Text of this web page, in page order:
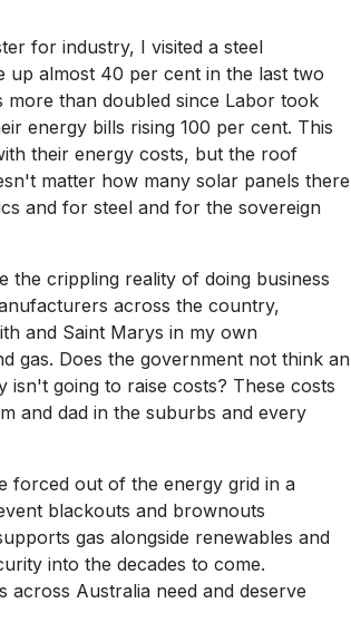
for industry, I visited a steel
up almost 40 per cent in the last two
than doubled since Labor took
energy bills rising 100 per cent. This
their energy costs, but the roof
matter how many solar panels there
and for steel and for the sovereign
the crippling reality of doing business
across the country,
and Saint Marys in my own
gas. Does the government not think an
going to raise costs? These costs
and dad in the suburbs and every
forced out of the energy grid in a
blackouts and brownouts
gas alongside renewables and
into the decades to come.
across Australia need and deserve